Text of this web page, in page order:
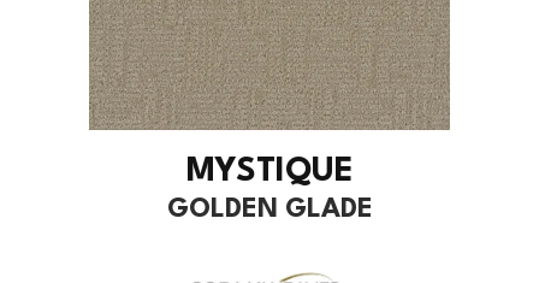
MYSTIQUE
GOLDEN GLADE